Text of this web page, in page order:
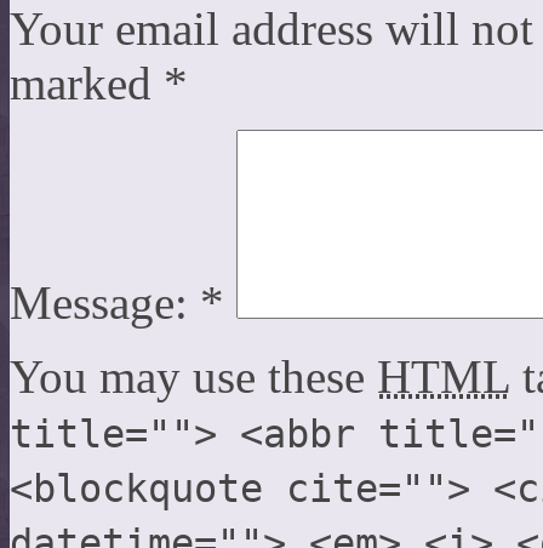
Your email address will
marked *
Message: *
You may use these HTML
title=""> <abbr
<blockquote cite="">